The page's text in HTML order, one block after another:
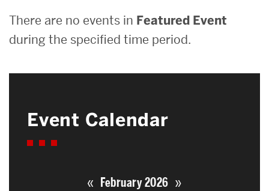
There are no events in Featured Event
during the specified time period.
Event Calendar
« February 2026 »